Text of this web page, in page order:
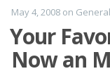
May 4, 2008 on General
Your
Now an